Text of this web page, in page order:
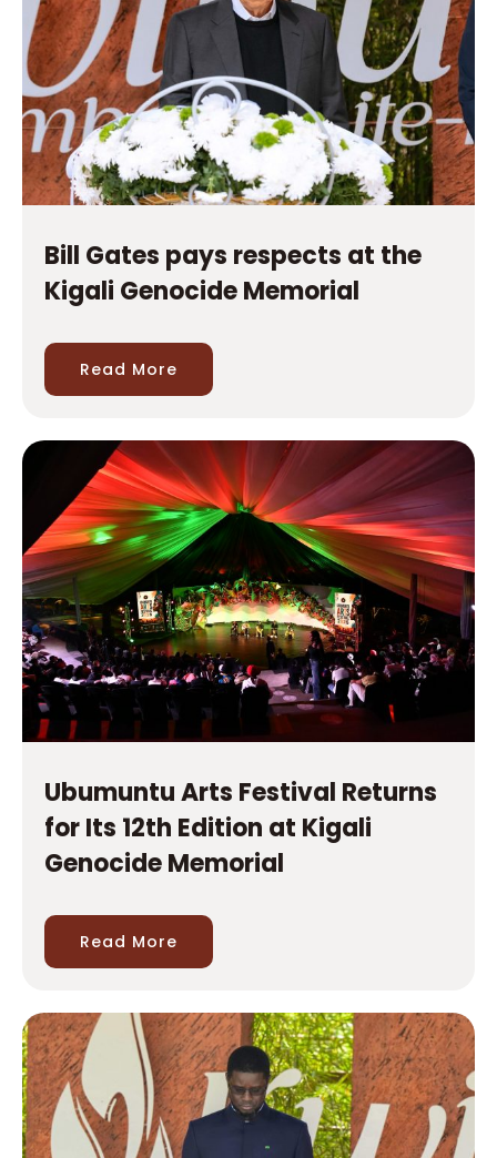
Bill Gates pays respects at the
Kigali Genocide Memorial
Read More
Ubumuntu Arts Festival Returns
for Its 12th Edition at Kigali
Genocide Memorial
Read More